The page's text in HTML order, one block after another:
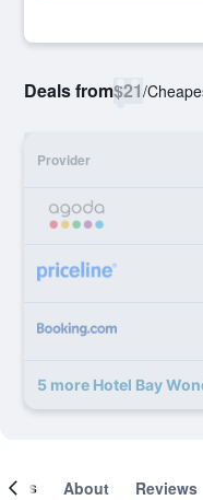
Deals from$21/
Provider
5 more Hotel Bay
About Reviews